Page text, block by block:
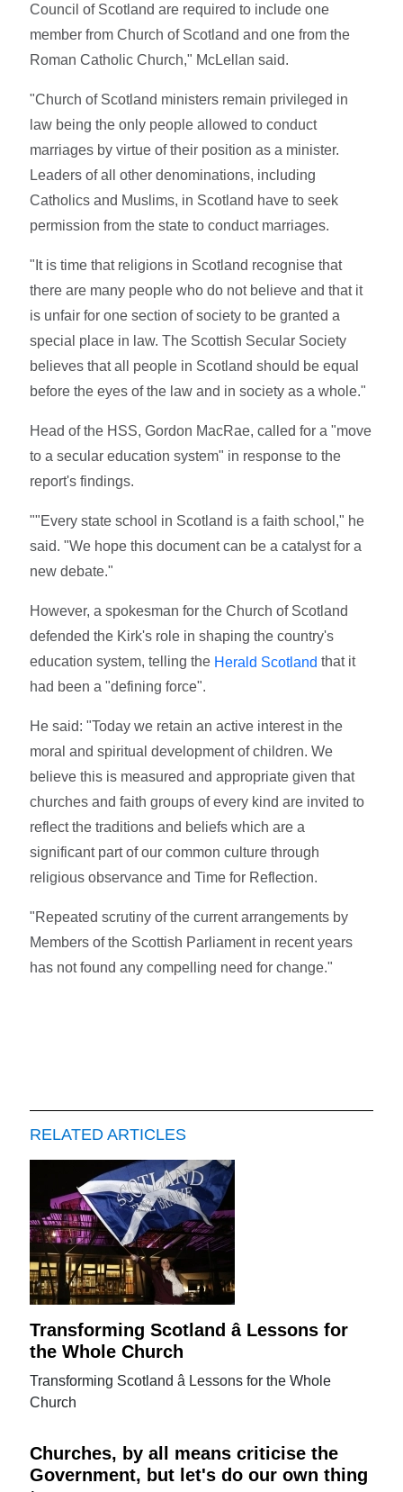
Council of Scotland are required to include one
member from Church of Scotland and one from the
Roman Catholic Church," McLellan said.
"Church of Scotland ministers remain privileged in
law being the only people allowed to conduct
marriages by virtue of their position as a minister.
Leaders of all other denominations, including
Catholics and Muslims, in Scotland have to seek
permission from the state to conduct marriages.
"It is time that religions in Scotland recognise that
there are many people who do not believe and that it
is unfair for one section of society to be granted a
special place in law. The Scottish Secular Society
believes that all people in Scotland should be equal
before the eyes of the law and in society as a whole."
Head of the HSS, Gordon MacRae, called for a "move
to a secular education system" in response to the
report's findings.
""Every state school in Scotland is a faith school," he
said. "We hope this document can be a catalyst for a
new debate."
However, a spokesman for the Church of Scotland
defended the Kirk's role in shaping the country's
education system, telling the Herald Scotland that it
had been a "defining force".
He said: "Today we retain an active interest in the
moral and spiritual development of children. We
believe this is measured and appropriate given that
churches and faith groups of every kind are invited to
reflect the traditions and beliefs which are a
significant part of our common culture through
religious observance and Time for Reflection.
"Repeated scrutiny of the current arrangements by
Members of the Scottish Parliament in recent years
has not found any compelling need for change."
RELATED ARTICLES
Transforming Scotland â Lessons for
the Whole Church
Transforming Scotland â Lessons for the Whole
Church
Churches, by all means criticise the
Government, but let's do our own thing